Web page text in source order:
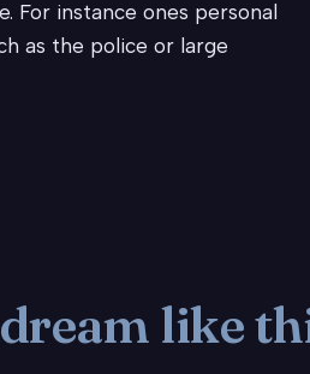
instance ones personal
as the police or large
like